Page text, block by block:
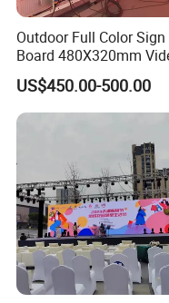
Outdoor Full Color Sign
Board 480X320mm
Module Wall Advertising
Digital Signage Panel
Service Billboard LED
Display Screen (P4 P5
US$450.00-500.00